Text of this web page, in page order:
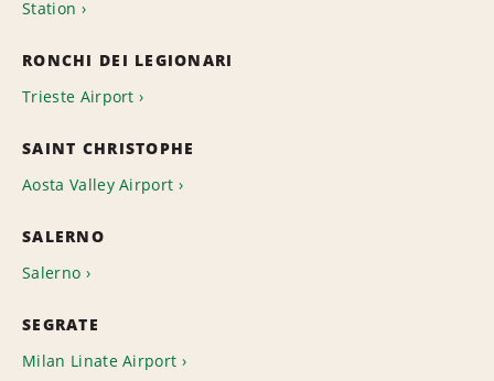
Station
RONCHI DEI LEGIONARI
Trieste Airport
SAINT CHRISTOPHE
Aosta Valley Airport
SALERNO
Salerno
SEGRATE
Milan Linate Airport